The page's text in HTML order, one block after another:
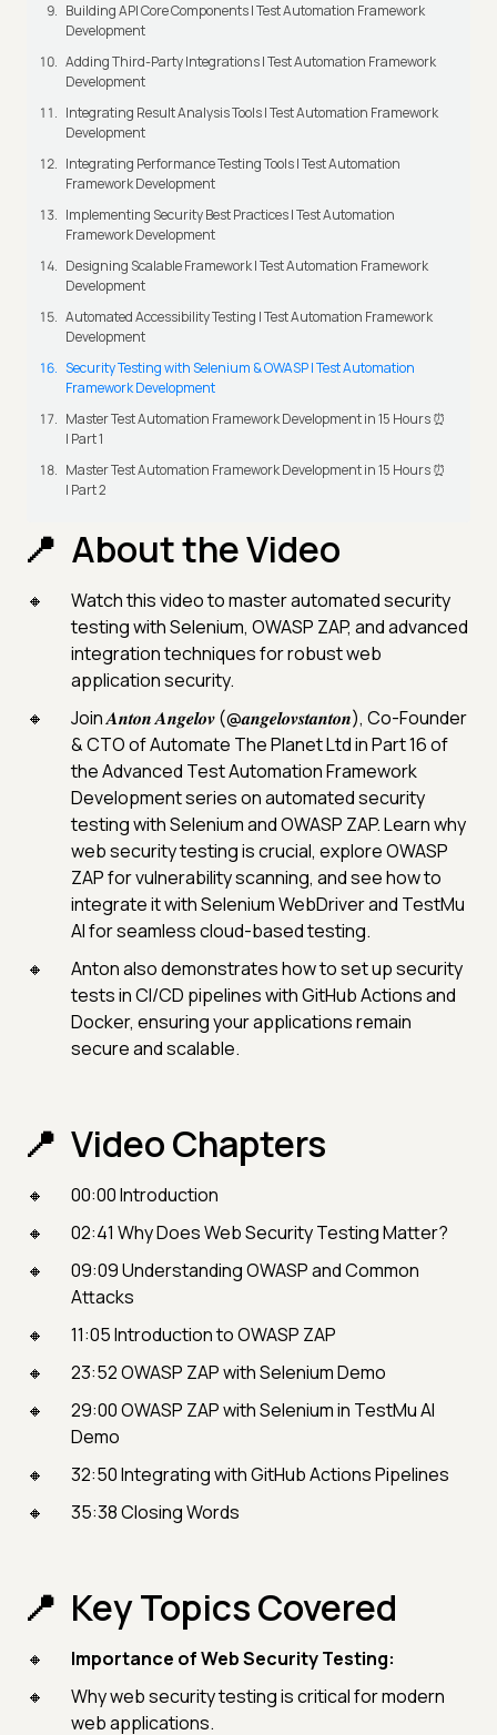
Building API Core Components | Test Automation Framework
Development
Adding Third-Party Integrations | Test Automation Framework
Development
Integrating Result Analysis Tools | Test Automation Framework
Development
Integrating Performance Testing Tools | Test Automation
Framework Development
Implementing Security Best Practices | Test Automation
Framework Development
Designing Scalable Framework | Test Automation Framework
Development
Automated Accessibility Testing | Test Automation Framework
Development
Security Testing with Selenium & OWASP | Test Automation
Framework Development
Master Test Automation Framework Development in 15 Hours ⏰
| Part 1
Master Test Automation Framework Development in 15 Hours ⏰
| Part 2
About the Video
Watch this video to master automated security
testing with Selenium, OWASP ZAP, and advanced
integration techniques for robust web
application security.
Join 𝑨𝒏𝒕𝒐𝒏 𝑨𝒏𝒈𝒆𝒍𝒐𝒗 (@𝒂𝒏𝒈𝒆𝒍𝒐𝒗𝒔𝒕𝒂𝒏𝒕𝒐𝒏), Co-Founder
& CTO of Automate The Planet Ltd in Part 16 of
the Advanced Test Automation Framework
Development series on automated security
testing with Selenium and OWASP ZAP. Learn why
web security testing is crucial, explore OWASP
ZAP for vulnerability scanning, and see how to
integrate it with Selenium WebDriver and TestMu
AI for seamless cloud-based testing.
Anton also demonstrates how to set up security
tests in CI/CD pipelines with GitHub Actions and
Docker, ensuring your applications remain
secure and scalable.
Video Chapters
00:00 Introduction
02:41 Why Does Web Security Testing Matter?
09:09 Understanding OWASP and Common
Attacks
11:05 Introduction to OWASP ZAP
23:52 OWASP ZAP with Selenium Demo
29:00 OWASP ZAP with Selenium in TestMu AI
Demo
32:50 Integrating with GitHub Actions Pipelines
35:38 Closing Words
Key Topics Covered
Importance of Web Security Testing:
Why web security testing is critical for modern
web applications.